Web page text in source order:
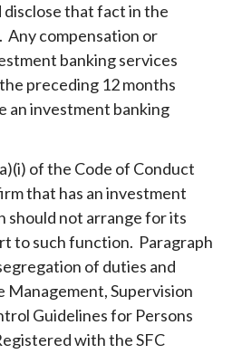
disclose that fact in the
Any compensation or
banking services
preceding 12 months
an investment banking
of the Code of Conduct
that has an investment
should not arrange for its
to such function. Paragraph
of duties and
Supervision
Guidelines for Persons
with the SFC